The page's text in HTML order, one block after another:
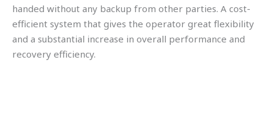
handed without any backup from other parties. A cost-
efficient system that gives the operator great flexibility
and a substantial increase in overall performance and
recovery efficiency.